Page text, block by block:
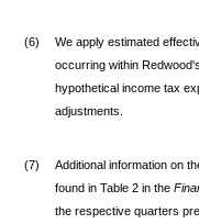
(6)
We apply estimated
occurring within
hypothetical income tax
adjustments.
(7)
Additional information on
found in Table 2 in the
the respective quarters